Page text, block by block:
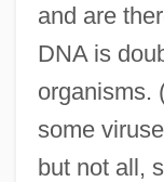
and are
DNA is
organisms.
some
but not all,